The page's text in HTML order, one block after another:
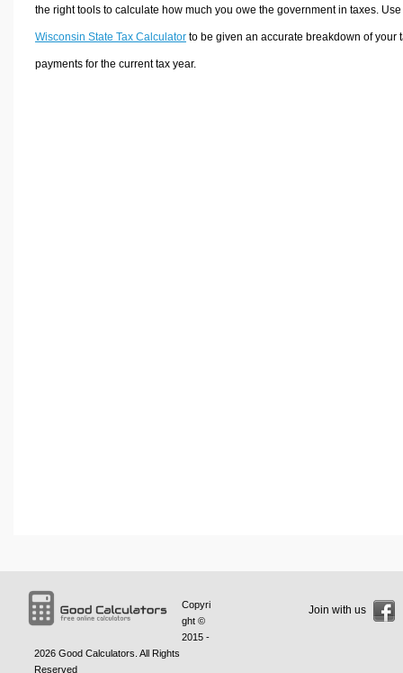
the right tools to calculate how much you owe the government in taxes.
Wisconsin State Tax Calculatorto be given an accurate breakdown of your
payments for the current tax year.
Copyri
ght ©
2015 -
2026 Good Calculators . All Rights
Reserved
Join with us